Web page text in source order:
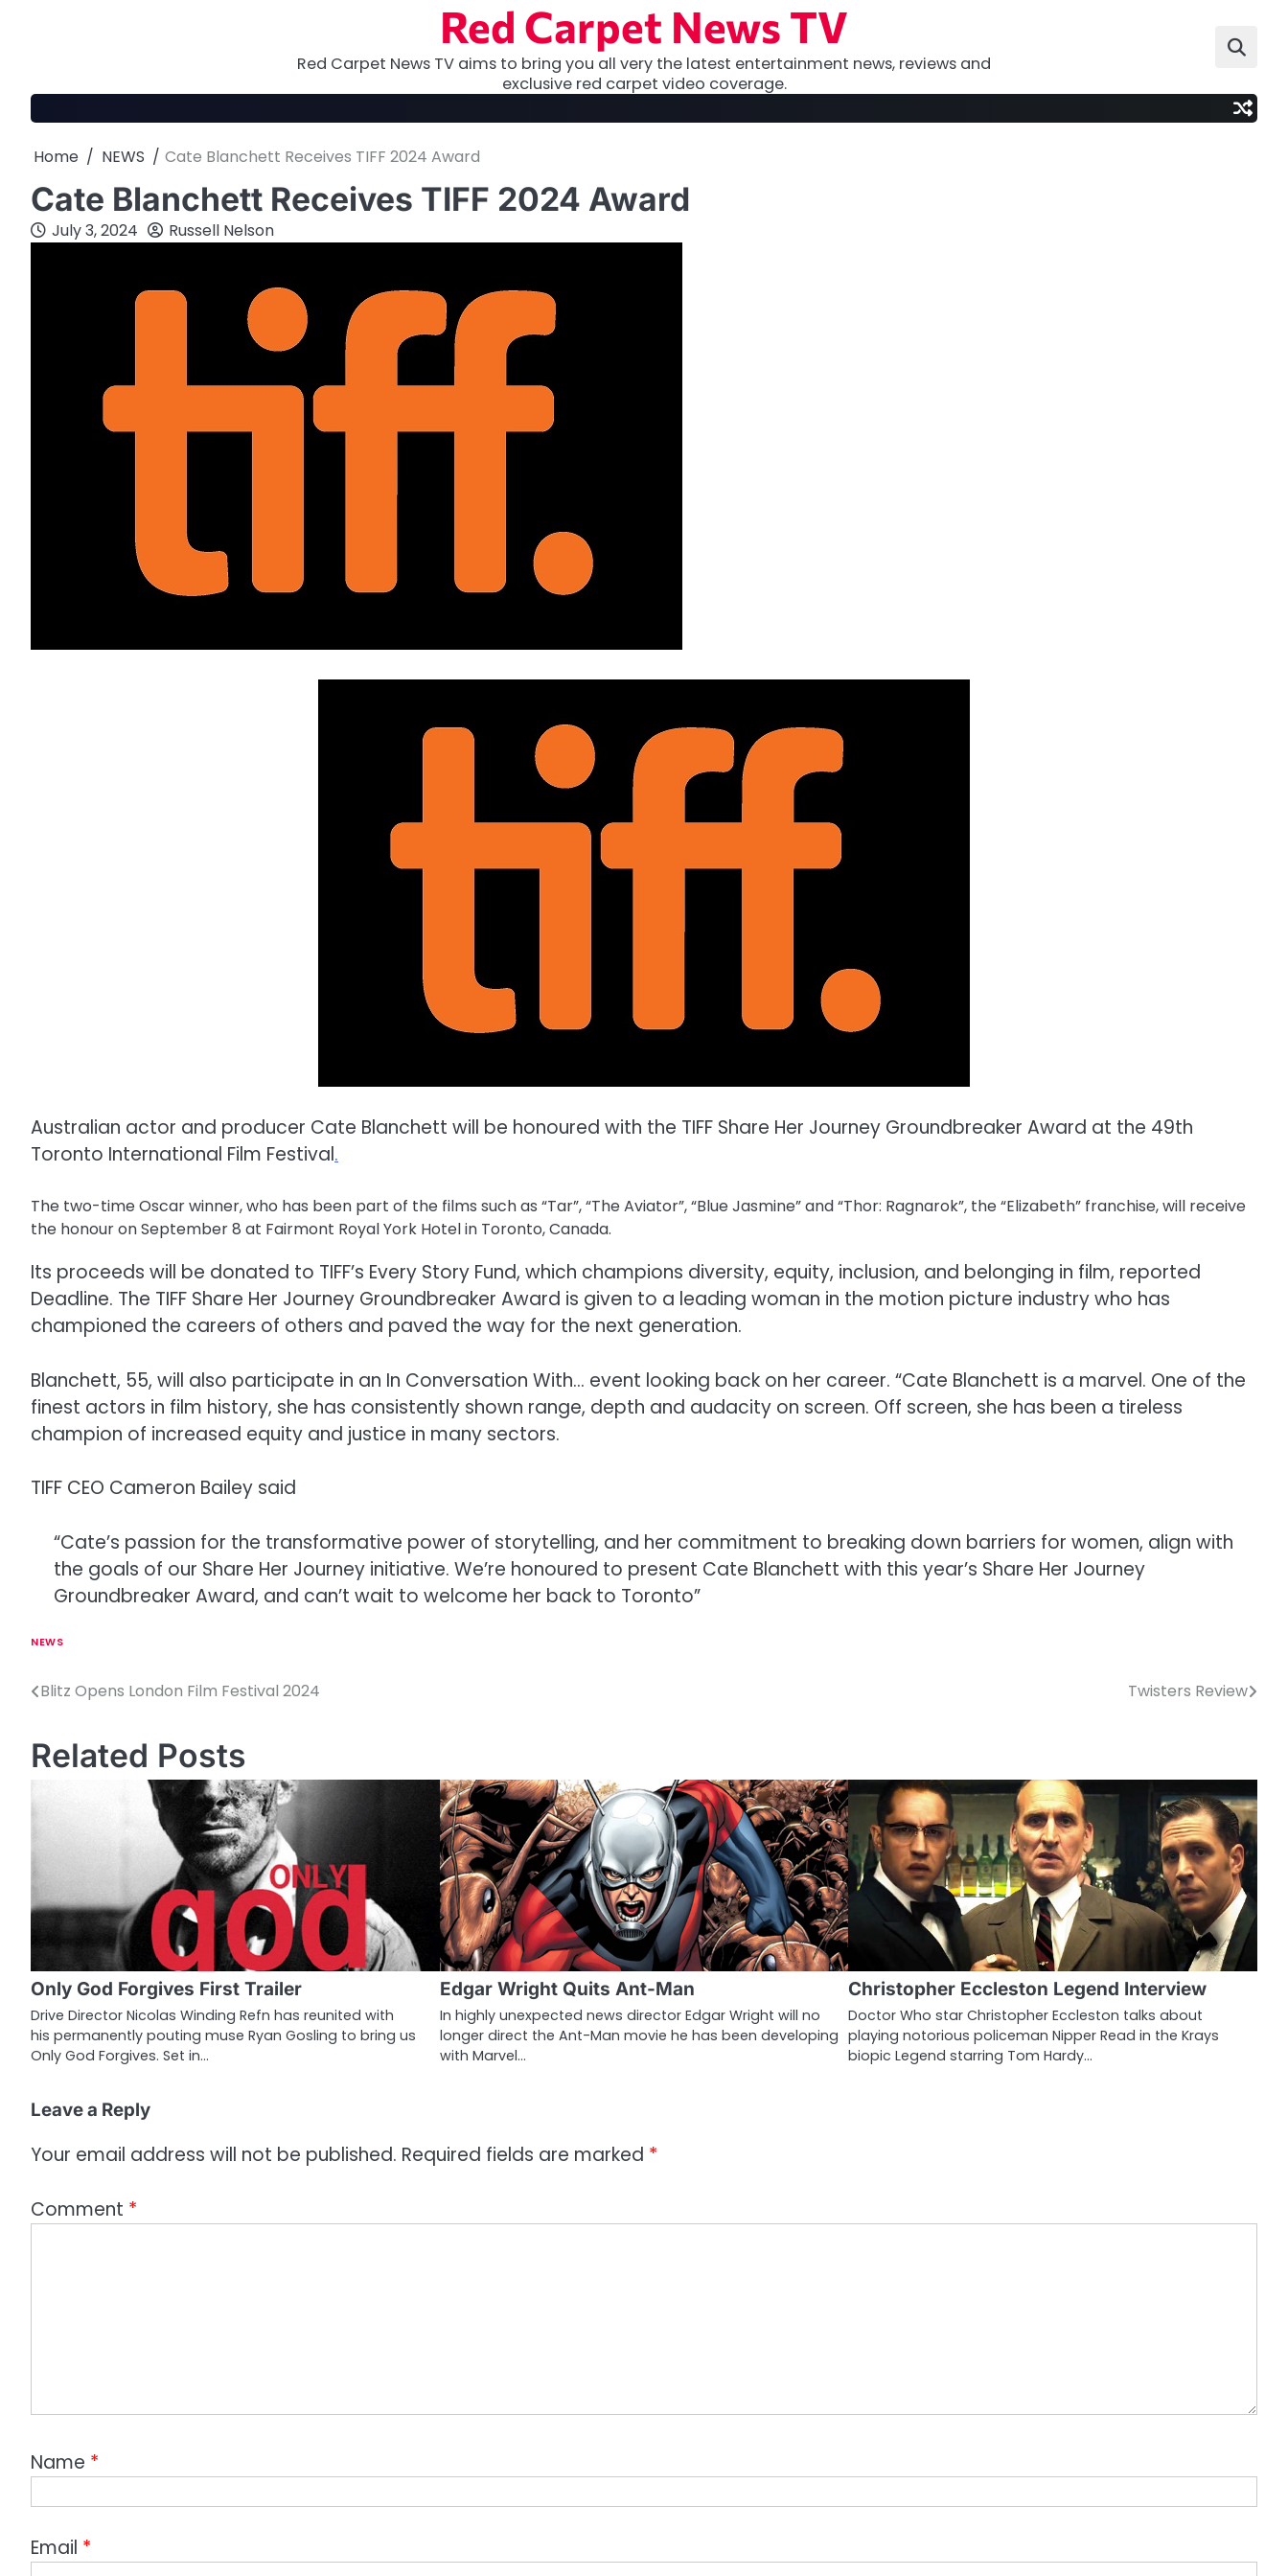
Red Carpet News TV
Red Carpet News TV aims to bring you all very the latest entertainment news, reviews and
exclusive red carpet video coverage.
Home NEWS Cate Blanchett Receives TIFF 2024 Award
Cate Blanchett Receives TIFF 2024 Award
July 3, 2024 Russell Nelson
Australian actor and producer Cate Blanchett will be honoured with the TIFF Share Her Journey Groundbreaker Award at the 49th
Toronto International Film Festival.
The two-time Oscar winner, who has been part of the films such as “Tar”, “The Aviator”, “Blue Jasmine” and “Thor: Ragnarok”, the “Elizabeth” franchise, will receive
the honour on September 8 at Fairmont Royal York Hotel in Toronto, Canada.
Its proceeds will be donated to TIFF’s Every Story Fund, which champions diversity, equity, inclusion, and belonging in film, reported
Deadline. The TIFF Share Her Journey Groundbreaker Award is given to a leading woman in the motion picture industry who has
championed the careers of others and paved the way for the next generation.
Blanchett, 55, will also participate in an In Conversation With… event looking back on her career. “Cate Blanchett is a marvel. One of the
finest actors in film history, she has consistently shown range, depth and audacity on screen. Off screen, she has been a tireless
champion of increased equity and justice in many sectors.
TIFF CEO Cameron Bailey said
“Cate’s passion for the transformative power of storytelling, and her commitment to breaking down barriers for women, align with
the goals of our Share Her Journey initiative. We’re honoured to present Cate Blanchett with this year’s Share Her Journey
Groundbreaker Award, and can’t wait to welcome her back to Toronto”
NEWS
P
s
t
v
i
g
a
t
o
n
Blitz Opens London Film Festival 2024 Twisters Review
Related Posts
Only God Forgives First Trailer
Drive Director Nicolas Winding Refn has reunited with
his permanently pouting muse Ryan Gosling to bring us
Only God Forgives. Set in…
Edgar Wright Quits Ant-Man
In highly unexpected news director Edgar Wright will no
longer direct the Ant-Man movie he has been developing
with Marvel…
Christopher Eccleston Legend Interview
Doctor Who star Christopher Eccleston talks about
playing notorious policeman Nipper Read in the Krays
biopic Legend starring Tom Hardy…
Leave a Reply
Your email address will not be published. Required fields are marked *
Comment *
Name *
Email *